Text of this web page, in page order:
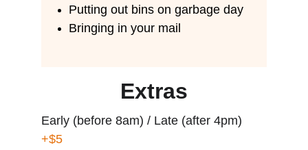
Putting out bins on garbage day
Bringing in your mail
Extras
Early (before 8am) / Late (after 4pm)
+$5